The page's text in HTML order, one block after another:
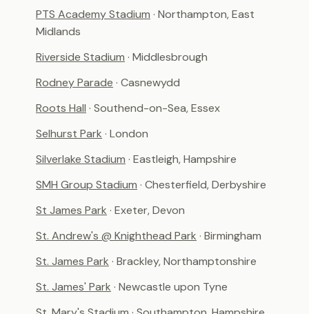
PTS Academy Stadium · Northampton, East
Midlands
Riverside Stadium · Middlesbrough
Rodney Parade · Casnewydd
Roots Hall · Southend-on-Sea, Essex
Selhurst Park · London
Silverlake Stadium · Eastleigh, Hampshire
SMH Group Stadium · Chesterfield, Derbyshire
St James Park · Exeter, Devon
St. Andrew's @ Knighthead Park · Birmingham
St. James Park · Brackley, Northamptonshire
St. James' Park · Newcastle upon Tyne